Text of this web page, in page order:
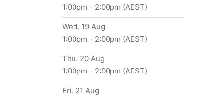
1:00pm - 2:00pm (AEST)
Wed. 19 Aug
1:00pm - 2:00pm (AEST)
Thu. 20 Aug
1:00pm - 2:00pm (AEST)
Fri. 21 Aug